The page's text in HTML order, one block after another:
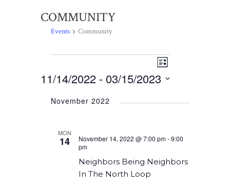
COMMUNITY
Events Community
Views
Navigation
Event
Navigation
List
11/14/2022 - 03/15/2023
date.November 2022
MON
14
Neighbors Being Neighbors
In The North Loop
November 14, 2022 @ 7:00 pm-9:00
pm